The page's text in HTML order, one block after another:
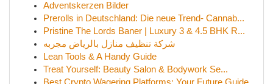
Adventskerzen Bilder
Prerolls in Deutschland: Die neue Trend- Cannab...
Pristine The Lords Baner | Luxury 3 & 4.5 BHK R...
شركة تنظيف منازل بالرياض مجربه
Lean Tools & A Handy Guide
Treat Yourself: Beauty Salon & Bodywork Se...